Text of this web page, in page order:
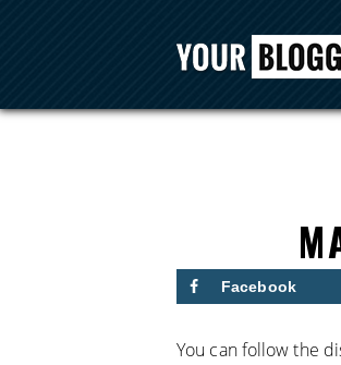
Facebook
You can follow the